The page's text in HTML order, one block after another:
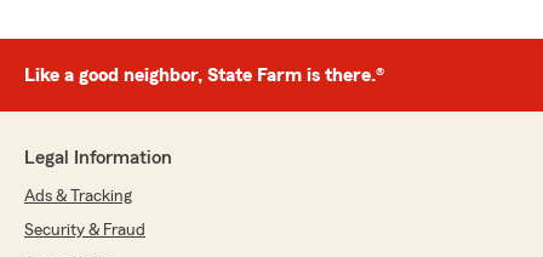
Like a good neighbor, State Farm is there.®
Legal Information
Ads & Tracking
Security & Fraud